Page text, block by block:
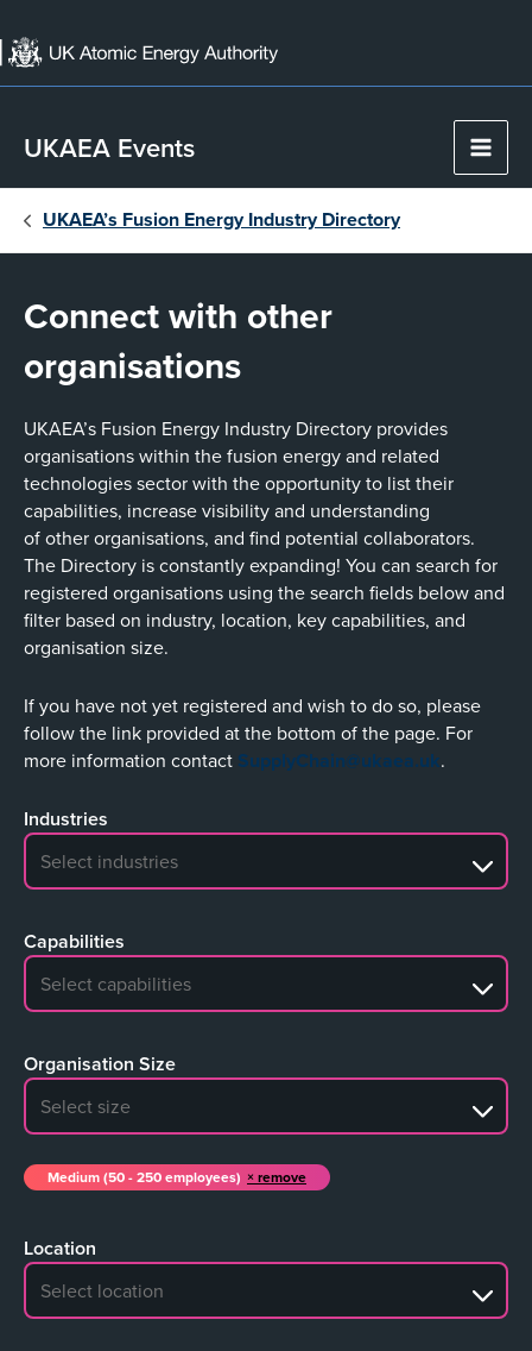
to
content
UKAEA Events
Main
UKAEA’s Fusion Energy Industry Directory
Connect with other
organisations
UKAEA’s Fusion Energy Industry Directory provides
organisations within the fusion energy and related
technologies sector with the opportunity to list their
capabilities, increase visibility and understanding
of other organisations, and find potential collaborators.
The Directory is constantly expanding! You can search for
registered organisations using the search fields below and
filter based on industry, location, key capabilities, and
organisation size.
If you have not yet registered and wish to do so, please
follow the link provided at the bottom of the page. For
more information contact SupplyChain@ukaea.uk.
Industries
No search results
Capabilities
No search results
Organisation Size
No search results
Medium (50 - 250 employees) remove
Location
No search results